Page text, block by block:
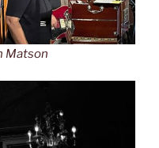
Matson